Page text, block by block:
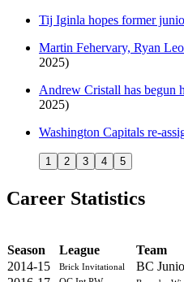
Tij Iginla hopes former
Martin Fehervary, Ryan
2025)
Andrew Cristall has begun
2025)
Washington Capitals re-
1 2 3 4 5
Career Statistics
Season
League Team
2014-15
Brick Invitational BC